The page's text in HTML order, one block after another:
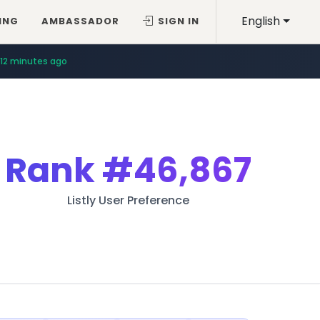
English
AMBASSADOR SIGN IN
12 minutes ago
Rank#46,867
Listly User Preference